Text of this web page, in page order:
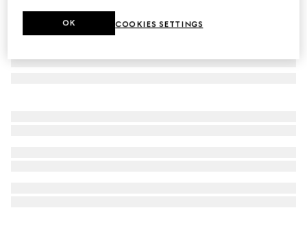
COOKIES SETTINGS
OK